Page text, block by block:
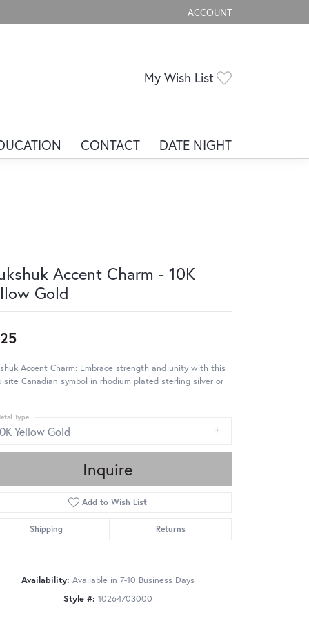
ACCOUNT
TOGGLE MY ACCOUNT
My Wish List
CONTACT DATE NIGHT
Accent Charm - 10K
Gold
Accent Charm: Embrace strength and unity with this
Canadian symbol in rhodium plated sterling silver or
Yellow Gold
Type
Inquire
Add to Wish List
Shipping Returns
Availability: Available in 7-10 Business Days
Style #: 10264703000